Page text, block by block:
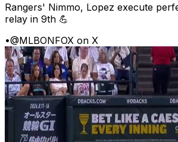
Rangers' Nimmo, Lopez execute
relay in 9th 💪
•@MLBONFOX on X